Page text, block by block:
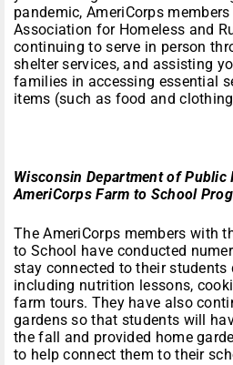
pandemic, AmeriCorps
Association for Homeless and
continuing to serve in person
shelter services, and assisting
families in accessing essential
items (such as food and
Wisconsin Department of
AmeriCorps Farm to School
The AmeriCorps members with
to School have conducted
stay connected to their students
including nutrition lessons,
farm tours. They have also
gardens so that students will
the fall and provided home
to help connect them to their